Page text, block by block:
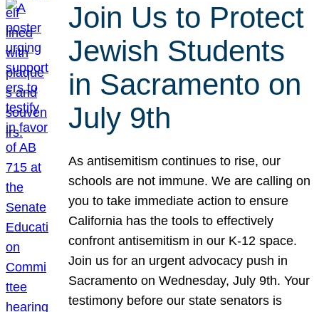
Join Us to Protect
Jewish Students
in Sacramento on
July 9th
As antisemitism continues to rise, our
schools are not immune. We are calling on
you to take immediate action to ensure
California has the tools to effectively
confront antisemitism in our K-12 space.
Join us for an urgent advocacy push in
Sacramento on Wednesday, July 9th. Your
testimony before our state senators is